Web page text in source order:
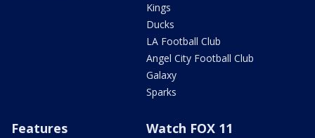
Kings
Ducks
LA Football Club
Angel City Football Club
Galaxy
Sparks
Features Watch FOX 11